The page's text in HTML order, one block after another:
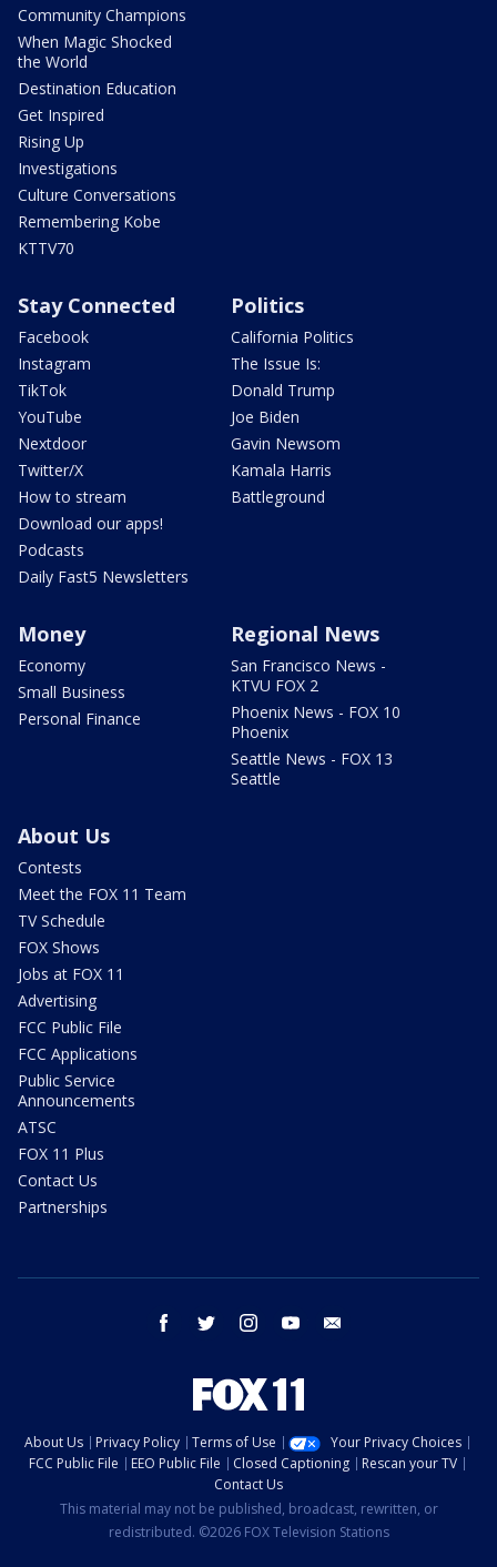
Community Champions
When Magic Shocked
the World
Destination Education
Get Inspired
Rising Up
Investigations
Culture Conversations
Remembering Kobe
KTTV70
Stay Connected
Facebook
Instagram
TikTok
YouTube
Nextdoor
Twitter/X
How to stream
Download our apps!
Podcasts
Daily Fast5 Newsletters
Politics
California Politics
The Issue Is:
Donald Trump
Joe Biden
Gavin Newsom
Kamala Harris
Battleground
Money
Economy
Small Business
Personal Finance
Regional News
San Francisco News -
KTVU FOX 2
Phoenix News - FOX 10
Phoenix
Seattle News - FOX 13
Seattle
About Us
Contests
Meet the FOX 11 Team
TV Schedule
FOX Shows
Jobs at FOX 11
Advertising
FCC Public File
FCC Applications
Public Service
Announcements
ATSC
FOX 11 Plus
Contact Us
Partnerships
facebook twitter instagram youtube
About Us Privacy Policy Terms of Use
Your Privacy Choices
FCC Public File
EEO Public File Closed Captioning
Rescan your TV
Contact Us
This material may not be published, broadcast, rewritten, or
redistributed. ©2026 FOX Television Stations